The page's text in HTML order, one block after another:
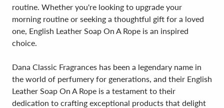
routine. Whether you're looking to upgrade your
morning routine or seeking a thoughtful gift for a loved
one, English Leather Soap On A Rope is an inspired
choice.
Dana Classic Fragrances has been a legendary name in
the world of perfumery for generations, and their English
Leather Soap On A Rope is a testament to their
dedication to crafting exceptional products that delight